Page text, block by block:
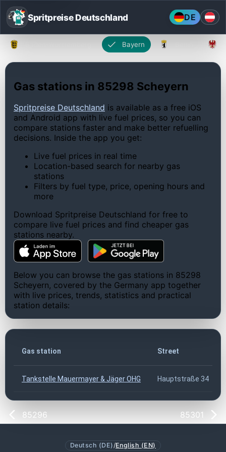
Spritpreise Deutschland DE
Bayern
Gas stations in 85298 Scheyern
Spritpreise Deutschland is available as a free iOS
and Android app with live fuel prices, so you can
compare stations faster and make better refuelling
decisions. Inside the app you get:
Live fuel prices in real time
Location-based search for nearby gas
stations
Filters by fuel type, price, opening hours and
more
Download Spritpreise Deutschland for free to
compare live fuel prices and find cheaper gas
stations nearby.
Below you can browse the gas stations in 85298
Scheyern, covered by the Germany app together
with live prices, trends, statistics and practical
station details:
Gas station Street
Tankstelle Mauermayer & Jäger OHG Hauptstraße 34
85296 85301
Deutsch (DE) /English (EN)